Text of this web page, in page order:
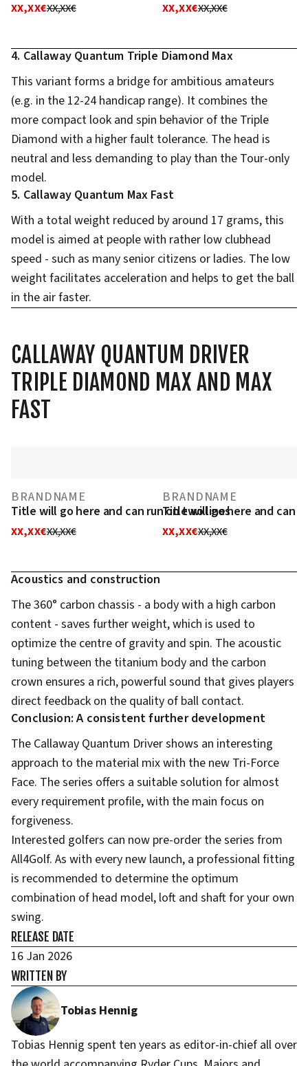
XX,XX€XX,XX€ XX,XX€XX,XX€
4. Callaway Quantum Triple Diamond Max
This variant forms a bridge for ambitious amateurs
(e.g. in the 12-24 handicap range). It combines the
more compact look and spin behavior of the Triple
Diamond with a higher fault tolerance. The head is
neutral and less demanding to play than the Tour-only
model.
5. Callaway Quantum Max Fast
With a total weight reduced by around 17 grams, this
model is aimed at people with rather low clubhead
speed - such as many senior citizens or ladies. The low
weight facilitates acceleration and helps to get the ball
in the air faster.
CALLAWAY QUANTUM DRIVER
TRIPLE DIAMOND MAX AND MAX
FAST
BRANDNAME
Title will go here and can run on two lines
XX,XX€XX,XX€
BRANDNAME
Title will go here and can
XX,XX€XX,XX€
Acoustics and construction
The 360° carbon chassis - a body with a high carbon
content - saves further weight, which is used to
optimize the centre of gravity and spin. The acoustic
tuning between the titanium body and the carbon
crown ensures a rich, powerful sound that gives players
direct feedback on the quality of ball contact.
Conclusion: A consistent further development
The Callaway Quantum Driver shows an interesting
approach to the material mix with the new Tri-Force
Face. The series offers a suitable solution for almost
every requirement profile, with the main focus on
forgiveness.
Interested golfers can now pre-order the series from
All4Golf. As with every new launch, a professional fitting
is recommended to determine the optimum
combination of head model, loft and shaft for your own
swing.
RELEASE DATE
16 Jan 2026
WRITTEN BY
Tobias Hennig
Tobias Hennig spent ten years as editor-in-chief all over